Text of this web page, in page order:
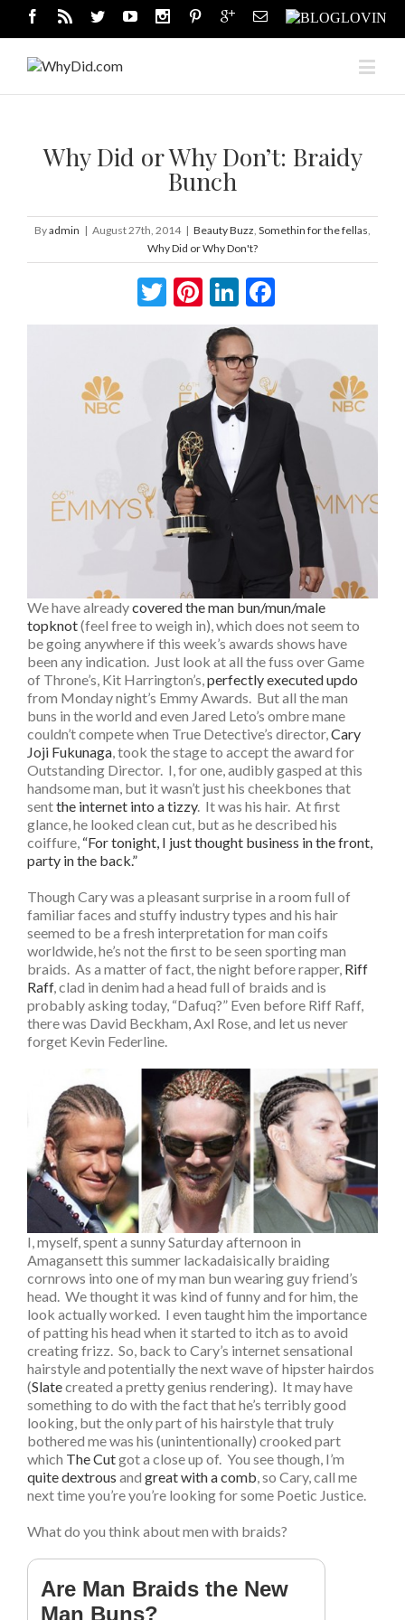
Why Did or Why Don’t: Braidy
Bunch
Byadmin | August 27th, 2014 | Beauty Buzz, Somethin for the fellas,
Why Did or Why Don't?
Twitter
Pinterest
LinkedIn
We have alreadycovered the man bun/mun/male
topknot(feel free to weigh in), which does not seem to
be going anywhere if this week’s awards shows have
been any indication. Just look at all the fuss over Game
of Throne’s, Kit Harrington’s, perfectly executed updo
from Monday night’s Emmy Awards. But all the man
buns in the world and even Jared Leto’s ombre mane
couldn’t compete when True Detective’s director, Cary
Joji Fukunaga , took the stage to accept the award for
Outstanding Director. I, for one, audibly gasped at this
handsome man, but it wasn’t just his cheekbones that
sentthe internet into a tizzy. It was his hair. At first
glance, he looked clean cut, but as he described his
coiffure, “For tonight, I just thought business in the front,
party in the back.”
Though Cary was a pleasant surprise in a room full of
familiar faces and stuffy industry types and his hair
seemed to be a fresh interpretation for man coifs
worldwide, he’s not the first to be seen sporting man
braids. As a matter of fact, the night before rapper, Riff
Raff, clad in denim had a head full of braids and is
probably asking today, “Dafuq?” Even before Riff Raff,
there was David Beckham, Axl Rose, and let us never
forget Kevin Federline.
I, myself, spent a sunny Saturday afternoon in
Amagansett this summer lackadaisically braiding
cornrows into one of my man bun wearing guy friend’s
head. We thought it was kind of funny and for him, the
look actually worked. I even taught him the importance
of patting his head when it started to itch as to avoid
creating frizz. So, back to Cary’s internet sensational
hairstyle and potentially the next wave of hipster hairdos
(Slatecreated a pretty genius rendering). It may have
something to do with the fact that he’s terribly good
looking, but the only part of his hairstyle that truly
bothered me was his (unintentionally) crooked part
which The Cutgot a close up of. You see though, I’m
quite dextrous and great with a comb , so Cary, call me
next time you’re you’re looking for some Poetic Justice.
What do you think about men with braids?
Are Man Braids the New
Man Buns?